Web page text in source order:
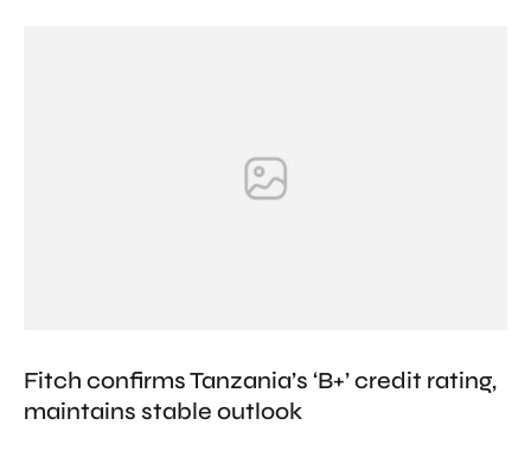
Fitch confirms Tanzania’s ‘B+’ credit rating,
maintains stable outlook